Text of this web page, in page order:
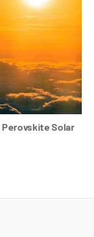
Solar